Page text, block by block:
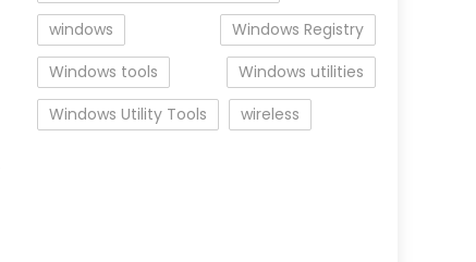
windows
Windows Registry
Windows tools
Windows utilities
Windows Utility Tools
wireless